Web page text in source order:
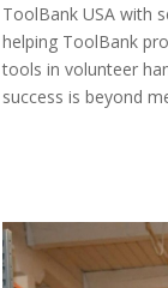
ToolBank USA with
helping ToolBank
tools in volunteer
success is beyond